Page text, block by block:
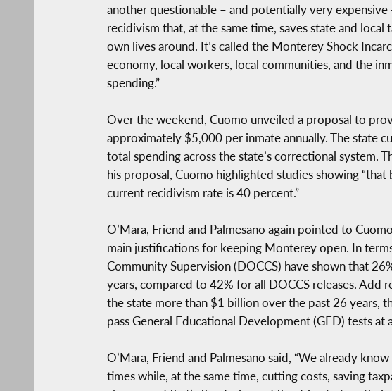
another questionable – and potentially very
recidivism that, at the same time, saves state and
own lives around. It’s called the Monterey Shock
economy, local workers, local communities, and the
spending.”
Over the weekend, Cuomo unveiled a proposal to
approximately $5,000 per inmate annually. The state
total spending across the state’s correctional system.
his proposal, Cuomo highlighted studies showing
current recidivism rate is 40 percent.”
O’Mara, Friend and Palmesano again pointed to
main justifications for keeping Monterey open. In
Community Supervision (DOCCS) have shown that
years, compared to 42% for all DOCCS releases. Add
the state more than $1 billion over the past 26 years,
pass General Educational Development (GED) tests at
O’Mara, Friend and Palmesano said, “We already
times while, at the same time, cutting costs, saving